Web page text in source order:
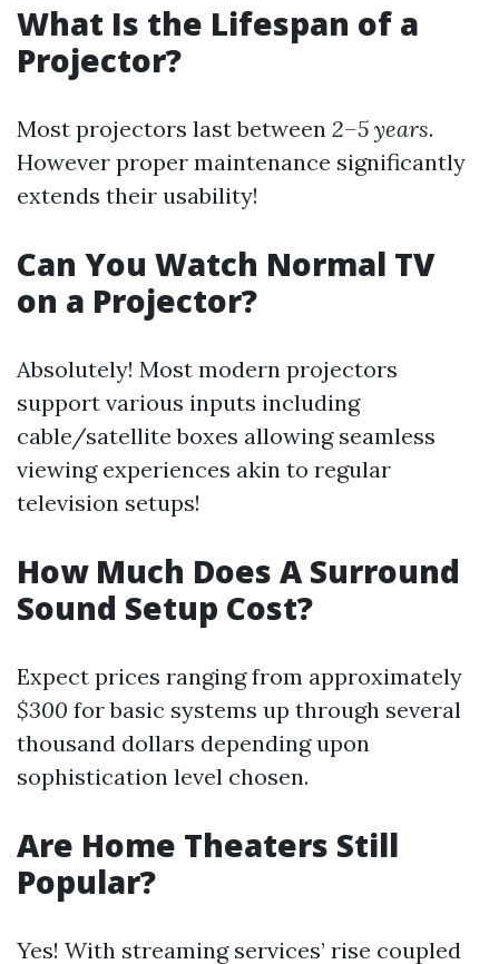
What Is the Lifespan of a
Projector?
Most projectors last between 2–5 years.
However proper maintenance significantly
extends their usability!
Can You Watch Normal TV
on a Projector?
Absolutely! Most modern projectors
support various inputs including
cable/satellite boxes allowing seamless
viewing experiences akin to regular
television setups!
How Much Does A Surround
Sound Setup Cost?
Expect prices ranging from approximately
$300 for basic systems up through several
thousand dollars depending upon
sophistication level chosen.
Are Home Theaters Still
Popular?
Yes! With streaming services’ rise coupled